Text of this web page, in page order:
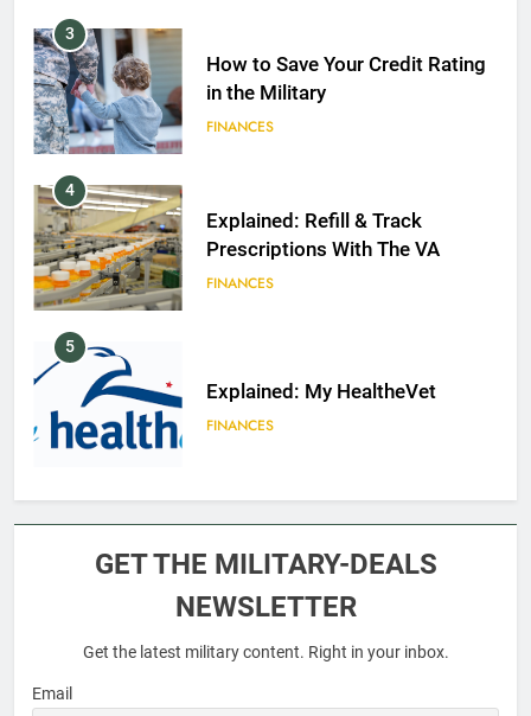
3
How to Save Your Credit Rating
in the Military
FINANCES
4
Explained: Refill & Track
Prescriptions With The VA
FINANCES
5
Explained: My HealtheVet
FINANCES
6
GET THE MILITARY-DEALS
NEWSLETTER
Get the latest military content. Right in your inbox.
Email